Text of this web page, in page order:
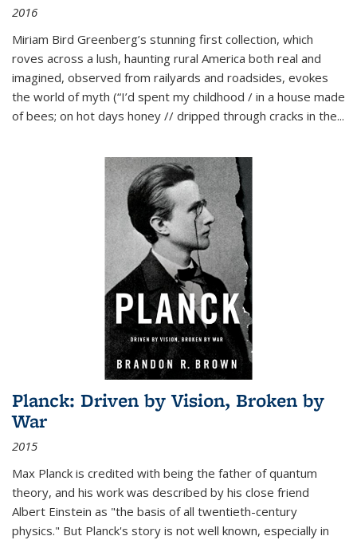
2016
Miriam Bird Greenberg’s stunning first collection, which
roves across a lush, haunting rural America both real and
imagined, observed from railyards and roadsides, evokes
the world of myth (“I’d spent my childhood / in a house made
of bees; on hot days honey // dripped through cracks in the...
Planck: Driven by Vision, Broken by
War
2015
Max Planck is credited with being the father of quantum
theory, and his work was described by his close friend
Albert Einstein as "the basis of all twentieth-century
physics." But Planck's story is not well known, especially in